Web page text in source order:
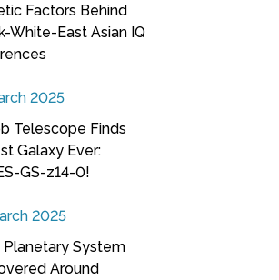
Factors Behind
White-East Asian IQ
2025
Telescope Finds
Galaxy Ever:
GS-z14-0!
2025
Planetary System
Around